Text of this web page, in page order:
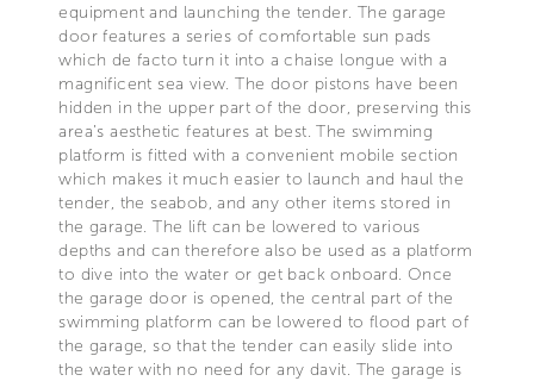
equipment and launching the tender. The garage
door features a series of comfortable sun pads
which de facto turn it into a chaise longue with a
magnificent sea view. The door pistons have been
hidden in the upper part of the door, preserving this
area’s aesthetic features at best. The swimming
platform is fitted with a convenient mobile section
which makes it much easier to launch and haul the
tender, the seabob, and any other items stored in
the garage. The lift can be lowered to various
depths and can therefore also be used as a platform
to dive into the water or get back onboard. Once
the garage door is opened, the central part of the
swimming platform can be lowered to flood part of
the garage, so that the tender can easily slide into
the water with no need for any davit. The garage is